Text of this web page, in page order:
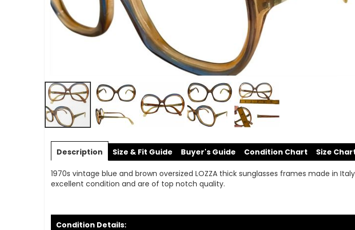
to
of
the
Description
1970s vintage blue and brown oversized LOZZA thick sunglasses frames made in
excellent condition and are of top notch quality.
Condition Details:
Size & Fit Guide Buyer's Guide Condition Chart Size